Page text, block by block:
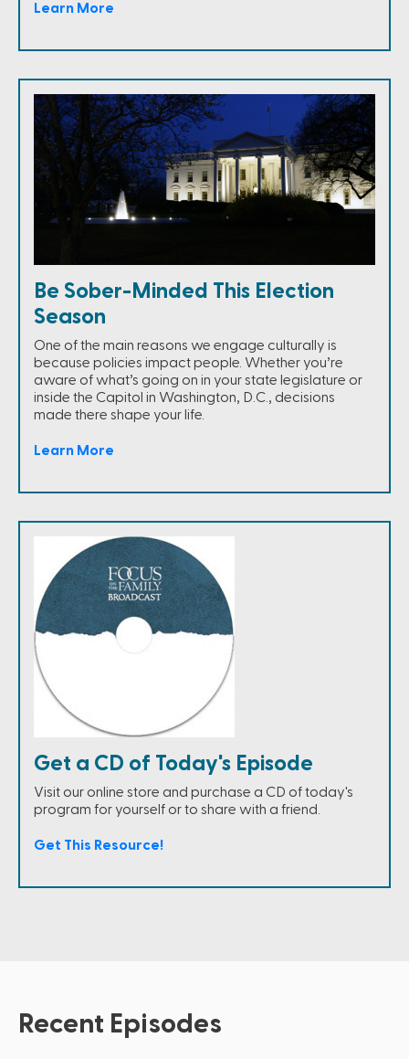
Learn More
Be Sober-Minded This Election
Season
One of the main reasons we engage culturally is
because policies impact people. Whether you’re
aware of what’s going on in your state legislature or
inside the Capitol in Washington, D.C., decisions
made there shape your life.
Learn More
Get a CD of Today's Episode
Visit our online store and purchase a CD of today's
program for yourself or to share with a friend.
Get This Resource!
Recent Episodes